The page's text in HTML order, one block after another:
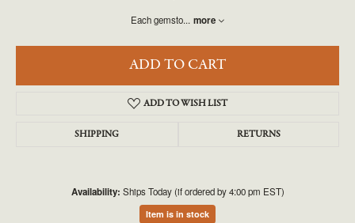
Each gemsto... more
ADD TO CART
ADD TO WISH LIST
SHIPPING RETURNS
Availability: Ships Today (if ordered by 4:00 pm EST)
Item is in stock